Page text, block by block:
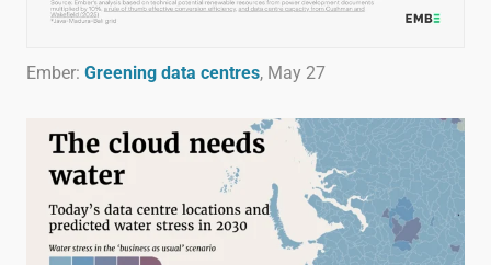
Ember: Greening data centres, May 27